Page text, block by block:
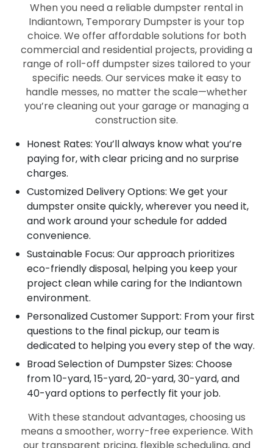
When you need a reliable dumpster rental in
Indiantown, Temporary Dumpster is your top
choice. We offer affordable solutions for both
commercial and residential projects, providing a
range of roll-off dumpster sizes tailored to your
specific needs. Our services make it easy to
handle messes, no matter the scale—whether
you’re cleaning out your garage or managing a
construction site.
Honest Rates: You’ll always know what you’re
paying for, with clear pricing and no surprise
charges.
Customized Delivery Options: We get your
dumpster onsite quickly, wherever you need it,
and work around your schedule for added
convenience.
Sustainable Focus: Our approach prioritizes
eco-friendly disposal, helping you keep your
project clean while caring for the Indiantown
environment.
Personalized Customer Support: From your first
questions to the final pickup, our team is
dedicated to helping you every step of the way.
Broad Selection of Dumpster Sizes: Choose
from 10-yard, 15-yard, 20-yard, 30-yard, and
40-yard options to perfectly fit your job.
With these standout advantages, choosing us
means a smoother, worry-free experience. With